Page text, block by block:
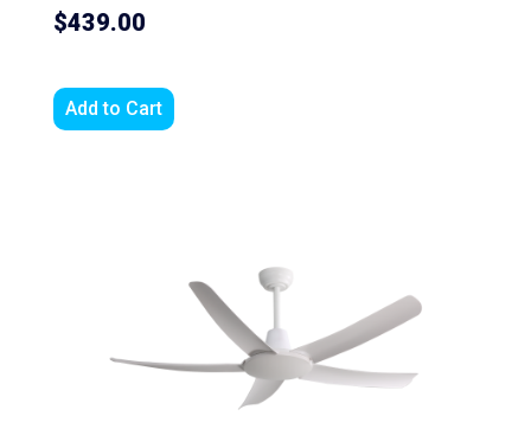
$439.00
Add to Cart